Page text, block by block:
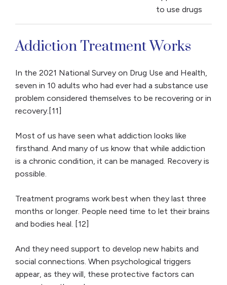
to use drugs
Addiction Treatment Works
In the 2021 National Survey on Drug Use and Health,
seven in 10 adults who had ever had a substance use
problem considered themselves to be recovering or in
recovery.[11]
Most of us have seen what addiction looks like
firsthand. And many of us know that while addiction
is a chronic condition, it can be managed. Recovery is
possible.
Treatment programs work best when they last three
months or longer. People need time to let their brains
and bodies heal. [12]
And they need support to develop new habits and
social connections. When psychological triggers
appear, as they will, these protective factors can